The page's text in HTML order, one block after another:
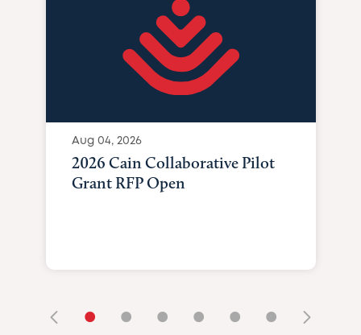
Aug 04, 2026
2026 Cain Collaborative Pilot
Grant RFP Open
• • • • • •